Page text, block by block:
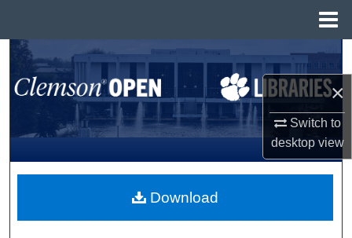
×
Switch to
desktopview
Search
Browse All Collections
My Account
About
Download